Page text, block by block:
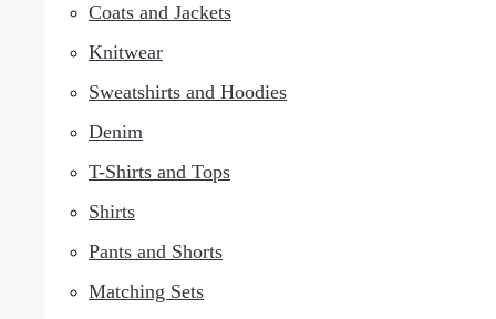
Coats and Jackets
Knitwear
Sweatshirts and Hoodies
Denim
T-Shirts and Tops
Shirts
Pants and Shorts
Matching Sets